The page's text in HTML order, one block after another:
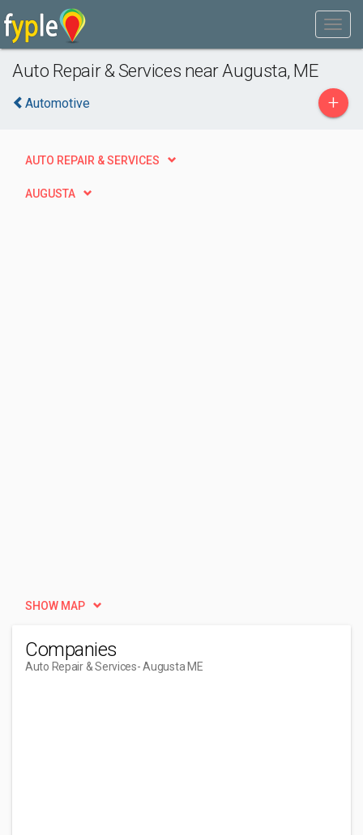
Auto Repair & Services near Augusta, ME
Automotive +
AUTO REPAIR & SERVICES
AUGUSTA
SHOW MAP
Companies
Auto Repair & Services- Augusta ME